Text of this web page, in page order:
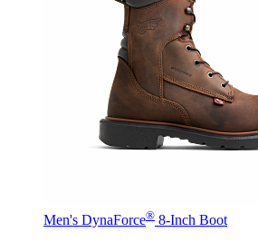
Men's DynaForce® 8-Inch Boot